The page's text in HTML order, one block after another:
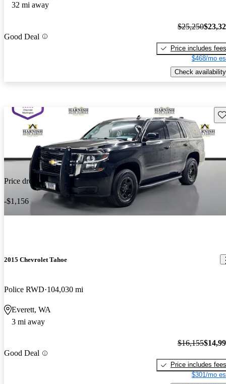
32 mi away
Good Deal
$25,250
Price includes fees
$468/mo
Check availability
Price drop
-$1,156
2015 Chevrolet Tahoe
Police RWD 104,030 mi
Everett, WA
3 mi away
Good Deal
$16,155
Price includes fees
$301/mo